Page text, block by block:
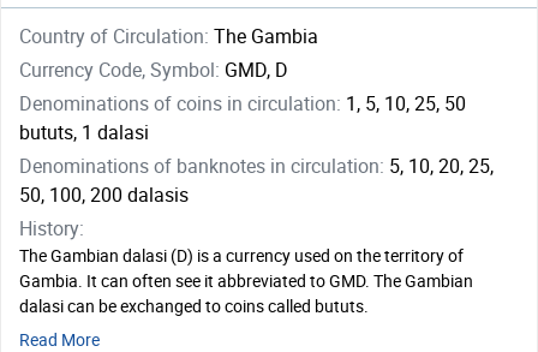
Country of Circulation: The Gambia
Currency Code, Symbol: GMD, D
Denominations of coins in circulation: 1, 5, 10, 25, 50
bututs, 1 dalasi
Denominations of banknotes in circulation: 5, 10, 20, 25,
50, 100, 200 dalasis
History:
The Gambian dalasi (D) is a currency used on the territory of
Gambia. It can often see it abbreviated to GMD. The Gambian
dalasi can be exchanged to coins called bututs.
Read More